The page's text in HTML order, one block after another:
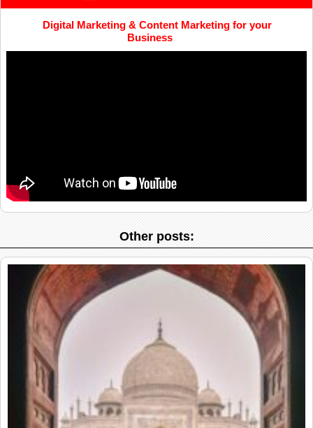
Digital Marketing & Content Marketing for your
Business
Other posts: